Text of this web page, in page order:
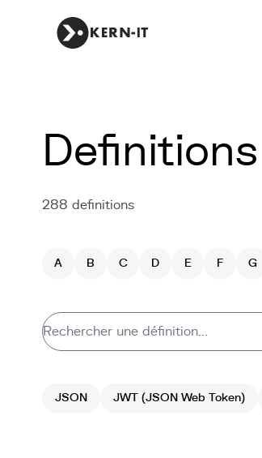
Definitions
288 definitions
A B C D E F G
JSON JWT (JSON Web Token)